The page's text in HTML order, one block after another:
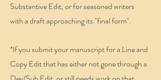
Substantive Edit, or for seasoned writers
with a draft approaching its "final form".
*If you submit your manuscript for a Line and
Copy Edit that has either not gone through a